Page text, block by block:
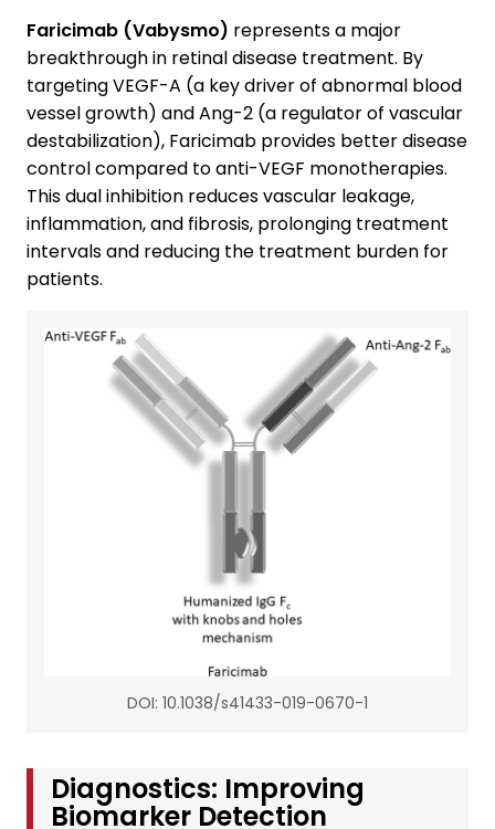
Faricimab (Vabysmo) represents a major
breakthrough in retinal disease treatment. By
targeting VEGF-A (a key driver of abnormal blood
vessel growth) and Ang-2 (a regulator of vascular
destabilization), Faricimab provides better disease
control compared to anti-VEGF monotherapies.
This dual inhibition reduces vascular leakage,
inflammation, and fibrosis, prolonging treatment
intervals and reducing the treatment burden for
patients.
DOI: 10.1038/s41433-019-0670-1
Diagnostics: Improving
Biomarker Detection